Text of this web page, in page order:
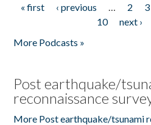
Pages
« first ‹ previous … 2 3
10
next ›
More Podcasts »
Post earthquake/
reconnaissance
More Post earthquake/tsunami